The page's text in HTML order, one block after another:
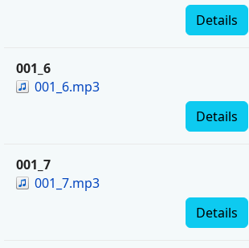
Details
001_6
001_6.mp3
Details
001_7
001_7.mp3
Details